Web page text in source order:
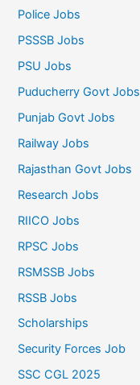
Police Jobs
PSSSB Jobs
PSU Jobs
Puducherry Govt Jobs
Punjab Govt Jobs
Railway Jobs
Rajasthan Govt Jobs
Research Jobs
RIICO Jobs
RPSC Jobs
RSMSSB Jobs
RSSB Jobs
Scholarships
Security Forces Job
SSC CGL 2025